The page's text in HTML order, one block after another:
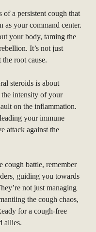
a persistent cough that
as your command center.
your body, taming the
It’s not just
the root cause.
steroids is about
intensity of your
on the inflammation.
your immune
attack against the
cough battle, remember
guiding you towards
not just managing
the cough chaos,
for a cough-free
allies.